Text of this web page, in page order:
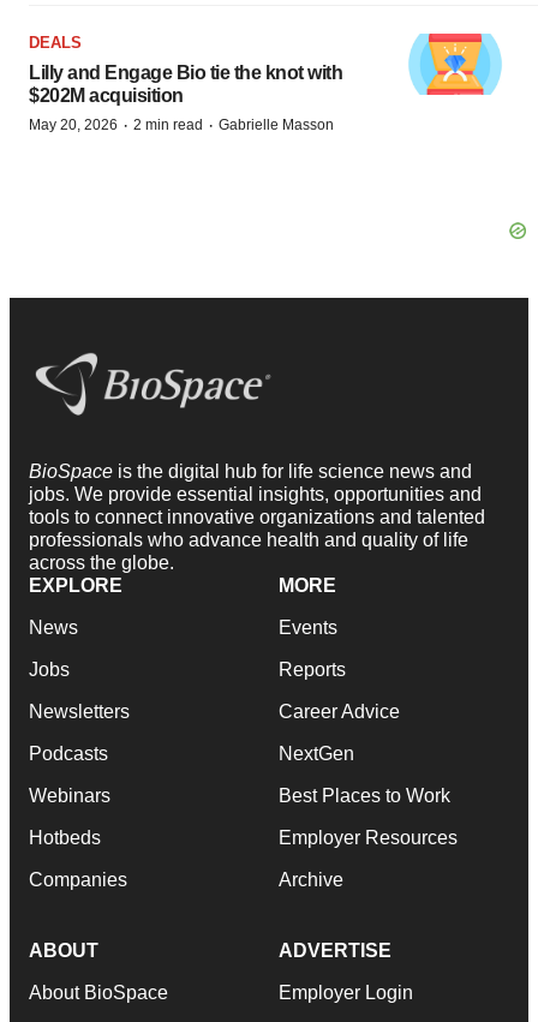
DEALS
Lilly and Engage Bio tie the knot with
$202M acquisition
May 20, 2026 · 2 min read · Gabrielle Masson
BioSpace is the digital hub for life science news and
jobs. We provide essential insights, opportunities and
tools to connect innovative organizations and talented
professionals who advance health and quality of life
across the globe.
EXPLORE
News
Jobs
Newsletters
Podcasts
Webinars
Hotbeds
Companies
MORE
Events
Reports
Career Advice
NextGen
Best Places to Work
Employer Resources
Archive
ABOUT
About BioSpace
ADVERTISE
Employer Login